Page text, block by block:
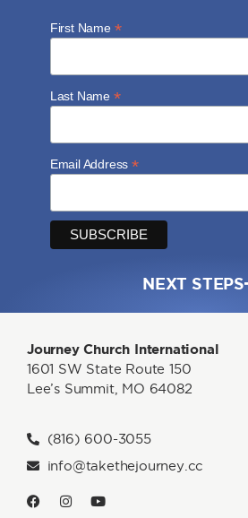
Journey Church International
1601 SW State Route 150
Lee’s Summit, MO 64082
(816) 600-3055
info@takethejourney.cc
First Name *
Last Name *
Email Address*
NEXT STEPS